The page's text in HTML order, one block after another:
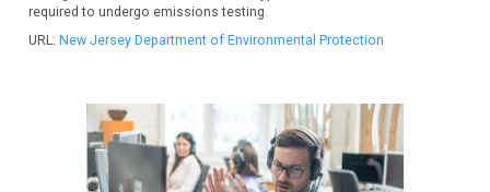
required to undergo emissions testing.
URL: New Jersey Department of Environmental Protection